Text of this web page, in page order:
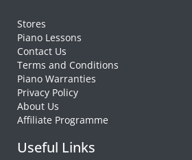
Stores
Piano Lessons
Contact Us
Terms and Conditions
Piano Warranties
Privacy Policy
About Us
Affiliate Programme
Useful Links